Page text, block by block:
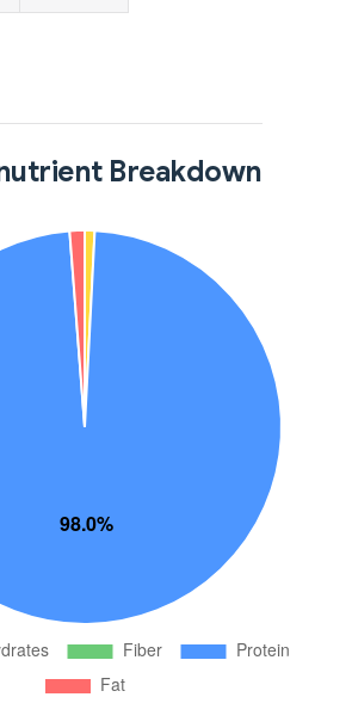
Breakdown